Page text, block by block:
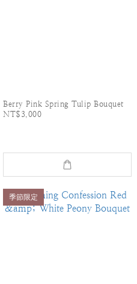
Berry Pink Spring Tulip Bouquet
NT$3,000
季節限定